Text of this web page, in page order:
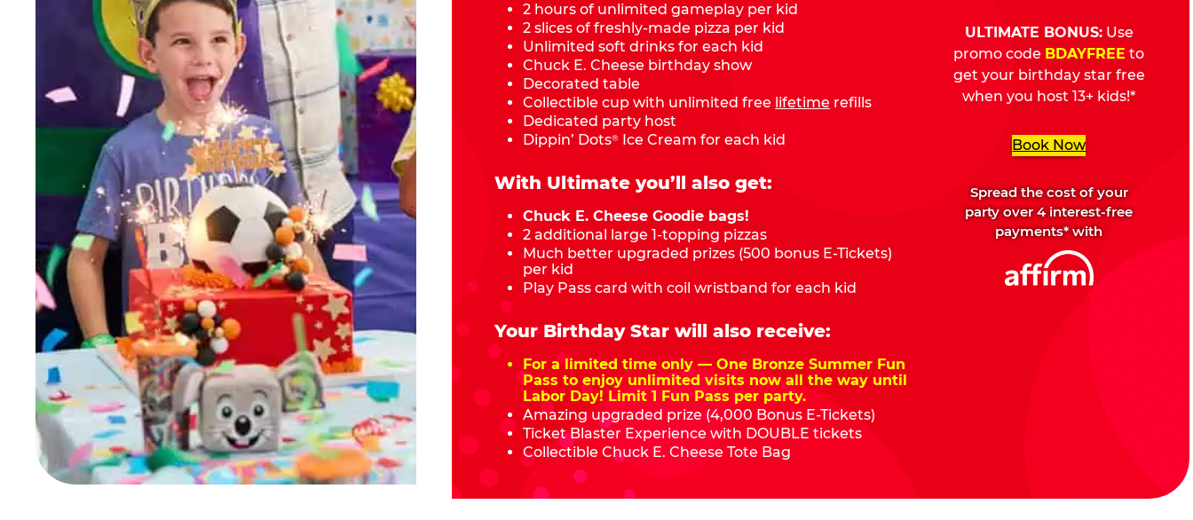
ULTIMATE BONUS:Use
promo code BDAYFREE to
get your birthday star free
when you host 13+ kids!*
Book Now
Spread the cost of your
party over 4 interest-free
payments* with
2 hours of unlimited gameplay per kid
2 slices of freshly-made pizza per kid
Unlimited soft drinks for each kid
Chuck E. Cheese birthday show
Decorated table
Collectible cup with unlimited free lifetime refills
Dedicated party host
Dippin’ Dots® Ice Cream for each kid
With Ultimate you’ll also get:
Chuck E. Cheese Goodie bags!
2 additional large 1-topping pizzas
Much better upgraded prizes (500 bonus E-Tickets)
per kid
Play Pass card with coil wristband for each kid
Your Birthday Star will also receive:
For a limited time only — One Bronze Summer Fun
Pass to enjoy unlimited visits now all the way until
Labor Day! Limit 1 Fun Pass per party.
Amazing upgraded prize (4,000 Bonus E-Tickets)
Ticket Blaster Experience with DOUBLE tickets
Collectible Chuck E. Cheese Tote Bag